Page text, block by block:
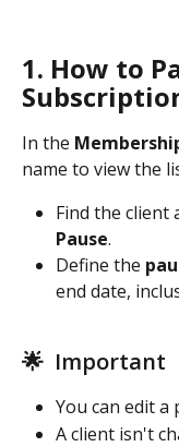
1. How to
In the
name to view the
Find the client
Pause.
Define the
end date,
🌟  Important
You can edit a
A client isn't